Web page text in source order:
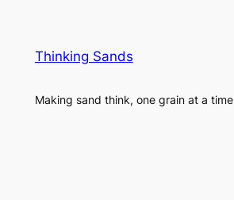
Thinking Sands
Making sand think, one grain at a time